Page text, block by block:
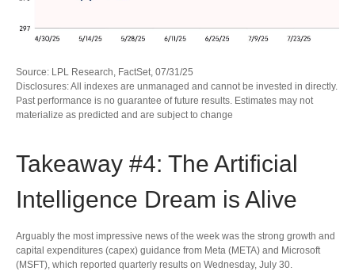
Source: LPL Research, FactSet, 07/31/25
Disclosures: All indexes are unmanaged and cannot be invested in directly.
Past performance is no guarantee of future results. Estimates may not
materialize as predicted and are subject to change
Takeaway #4: The Artificial
Intelligence Dream is Alive
Arguably the most impressive news of the week was the strong growth and
capital expenditures (capex) guidance from Meta (META) and Microsoft
(MSFT), which reported quarterly results on Wednesday, July 30.